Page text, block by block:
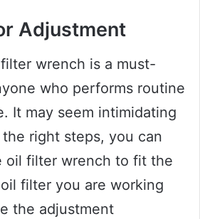
Adjustment
wrench is a must-
who performs routine
It may seem intimidating
right steps, you can
oil filter wrench to fit the
filter you are working
the adjustment